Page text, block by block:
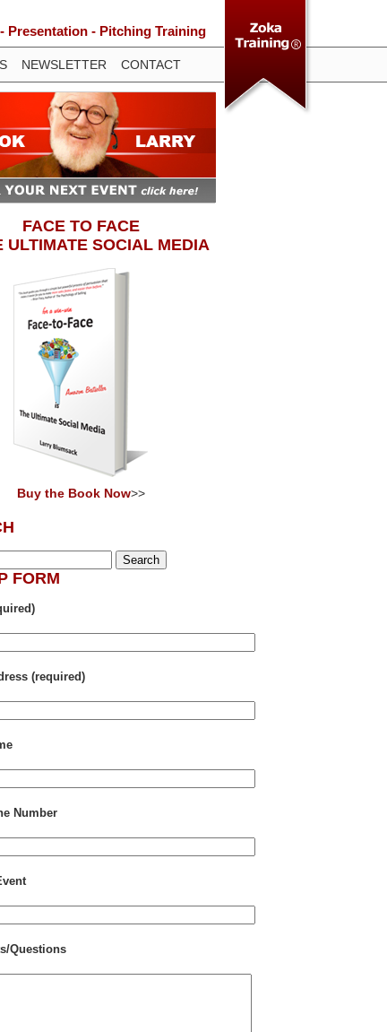
Presentation - Pitching Training
NEWSLETTER CONTACT
FACE TO FACE
ULTIMATE SOCIAL MEDIA
Buy the Book Now>>
FORM
(required)
Number
Questions